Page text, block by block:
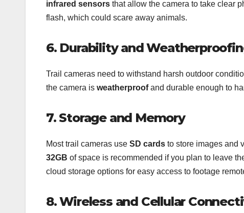
infrared sensors that allow the camera to take clear
flash, which could scare away animals.
6. Durability and
Trail cameras need to withstand harsh outdoor
the camera is weatherproofand durable enough to
7. Storage and Memory
Most trail cameras use SD cards to store images and
32GB of space is recommended if you plan to leave
cloud storage options for easy access to footage
8. Wireless and Cellular